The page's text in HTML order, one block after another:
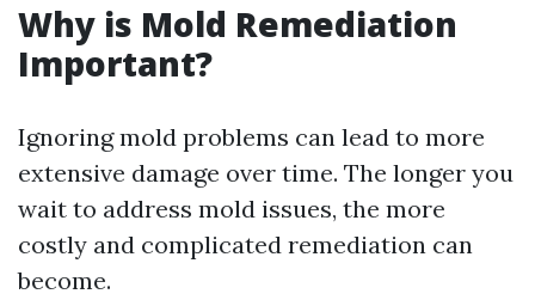
Why is Mold Remediation
Important?
Ignoring mold problems can lead to more
extensive damage over time. The longer you
wait to address mold issues, the more
costly and complicated remediation can
become.